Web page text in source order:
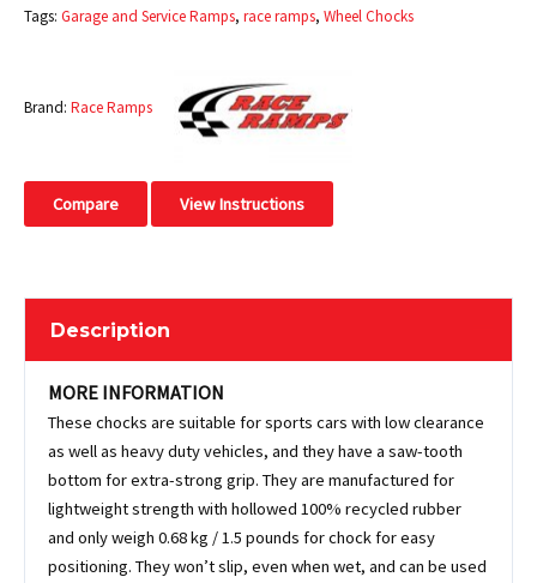
Tags: Garage and Service Ramps, race ramps, Wheel Chocks
Brand: Race Ramps
Compare View Instructions
Description
MORE INFORMATION
These chocks are suitable for sports cars with low clearance
as well as heavy duty vehicles, and they have a saw-tooth
bottom for extra-strong grip. They are manufactured for
lightweight strength with hollowed 100% recycled rubber
and only weigh 0.68 kg / 1.5 pounds for chock for easy
positioning. They won’t slip, even when wet, and can be used